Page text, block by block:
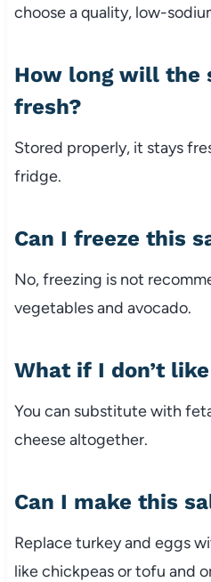
chooseaquality, low-
How long will the
fresh?
Stored properly, it stays
fridge.
Can I freeze this
No,freezing is not
vegetablesand avocado.
What if I don’t like
You can substitutewith
cheesealtogether.
Can I make this
Replaceturkeyand eggs
likechickpeasortofu and